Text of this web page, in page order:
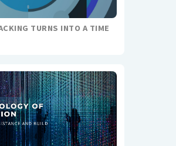
TURNS INTO A TIME